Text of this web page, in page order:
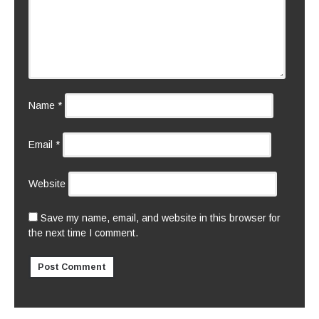
Name *
Email *
Website
Save my name, email, and website in this browser for
the next time I comment.